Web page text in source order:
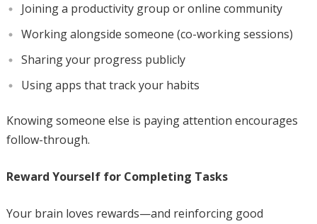
Joining a productivity group or online community
Working alongside someone (co-working sessions)
Sharing your progress publicly
Using apps that track your habits
Knowing someone else is paying attention encourages
follow-through.
Reward Yourself for Completing Tasks
Your brain loves rewards—and reinforcing good